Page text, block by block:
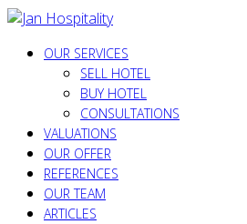
OUR SERVICES
SELL HOTEL
BUY HOTEL
CONSULTATIONS
VALUATIONS
OUR OFFER
REFERENCES
OUR TEAM
ARTICLES